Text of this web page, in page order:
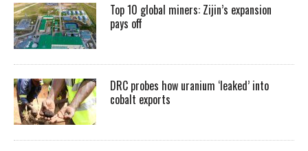
Top 10 global miners: Zijin’s expansion
pays off
DRC probes how uranium ‘leaked’ into
cobalt exports